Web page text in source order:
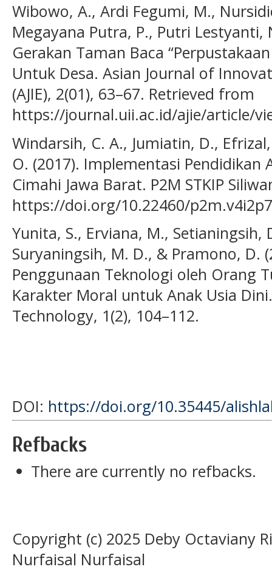
Wibowo, A., Ardi Fegumi, M.,
Megayana Putra, P., Putri Lestyanti,
Gerakan Taman Baca
Untuk Desa. Asian Journal of
(AJIE), 2(01), 63–67. Retrieved from
https://journal.uii.ac.id/ajie/article/
Windarsih, C. A., Jumiatin, D.,
O. (2017). Implementasi
Cimahi Jawa Barat. P2M STKIP
https://doi.org/10.22460/
Yunita, S., Erviana, M., Setianingsih,
Suryaningsih, M. D., & Pramono, D.
Penggunaan Teknologi oleh Orang
Karakter Moral untuk Anak Usia
Technology, 1(2), 104–112.
DOI: https://doi.org/10.35445/
Refbacks
There are currently no refbacks.
Copyright (c) 2025 Deby Octaviany
Nurfaisal Nurfaisal